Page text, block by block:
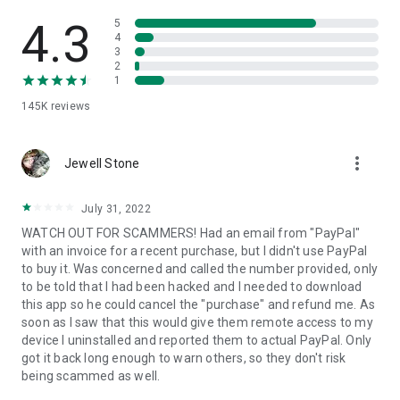
• App list (Start/Uninstall apps)
• Push and pull Wi-Fi settings
• View system diagnostic information
• Store confidential information into the device clipboard
1. Your session partner will send you a personal link to the
QuickSupport application. Clicking the link will start the app
2. Open the QuickSupport app on your device.
3. You will see a prompt to join a session created by your
remote partner.
4. When you accept the connection, the remote session will
begin.
4.3
145K reviews
5
4
3
2
1
Jewell Stone more_vert
July 31, 2022
WATCH OUT FOR SCAMMERS! Had an email from "PayPal"
with an invoice for a recent purchase, but I didn't use PayPal
to buy it. Was concerned and called the number provided, only
to be told that I had been hacked and I needed to download
this app so he could cancel the "purchase" and refund me. As
soon as I saw that this would give them remote access to my
device I uninstalled and reported them to actual PayPal. Only
got it back long enough to warn others, so they don't risk
being scammed as well.